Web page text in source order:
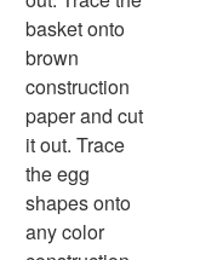
Math Worksheets
Alphabet Worksheets
Numbers Worksheets
Shapes Worksheets
Colors Worksheets
Basic Concepts
Seasonal Worksheets
Fall Worksheets
Spring Worksheets
basket onto
brown
construction
paper and cut
it out. Trace
the egg
shapes onto
any color